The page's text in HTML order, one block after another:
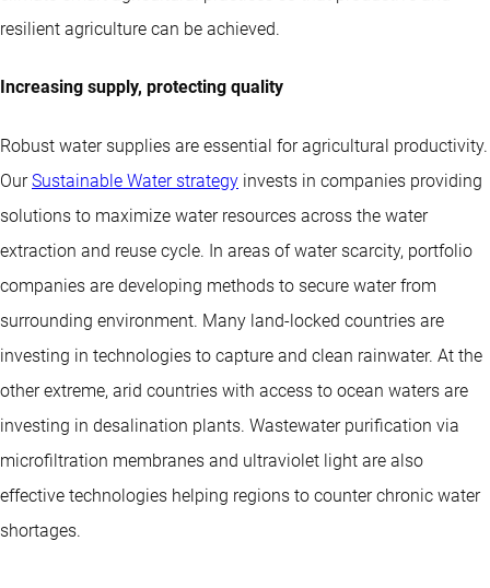
resilient agriculture can be achieved.
Increasing supply, protecting quality
Robust water supplies are essential for agricultural productivity.
OurSustainable Water strategy invests in companies providing
solutions to maximize water resources across the water
extraction and reuse cycle. In areas of water scarcity, portfolio
companies are developing methods to secure water from
surrounding environment. Many land-locked countries are
investing in technologies to capture and clean rainwater. At the
other extreme, arid countries with access to ocean waters are
investing in desalination plants. Wastewater purification via
microfiltration membranes and ultraviolet light are also
effective technologies helping regions to counter chronic water
shortages.